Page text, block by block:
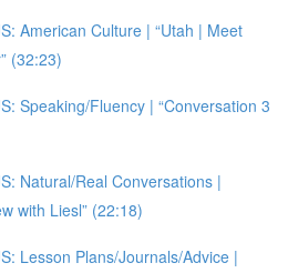
American Culture | “Utah | Meet
(32:23)
Speaking/Fluency | “Conversation 3
Natural/Real Conversations |
with Liesl” (22:18)
Lesson Plans/Journals/Advice |